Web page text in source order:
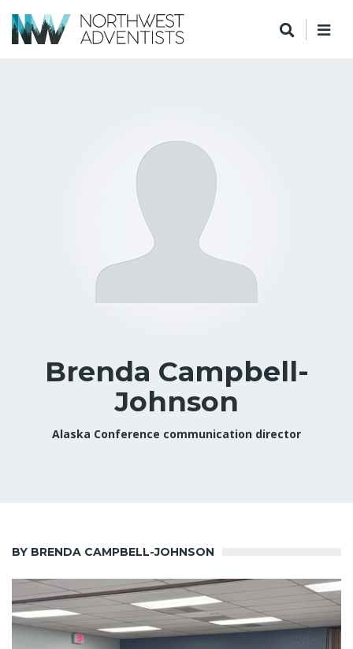
Brenda Campbell-
Johnson
Alaska Conference communication director
BY BRENDA CAMPBELL-JOHNSON